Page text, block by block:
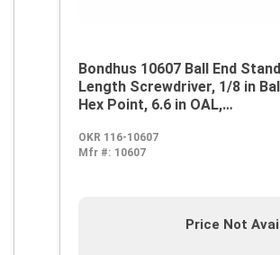
Bondhus 10607 Ball End
Length Screwdriver, 1/8 in
Hex Point, 6.6 in OAL,
ProGuard
OKR 116-10607
Mfr #: 10607
Price Not